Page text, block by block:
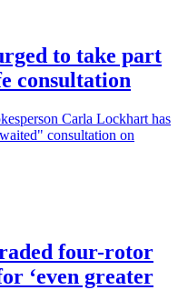
to take part
consultation
Carla Lockhart has
consultation on
four-rotor
‘even greater